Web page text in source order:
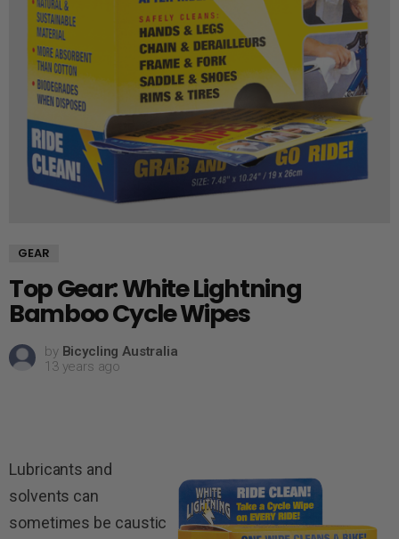
GEAR
Top Gear: White Lightning
Bamboo Cycle Wipes
by Bicycling Australia
13 years ago
Lubricants and
solvents can
sometimes be caustic